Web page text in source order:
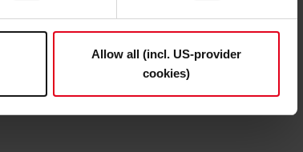
the settings and deselect the categories
Allow all (incl. US-provider
cookies)